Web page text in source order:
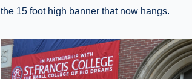
the 15 foot high banner that now hangs.